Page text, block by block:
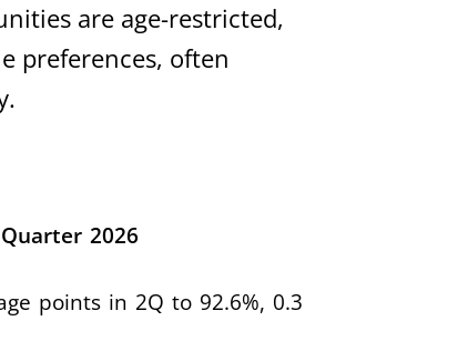
are age-restricted,
preferences, often
2026
points in 2Q to 92.6%, 0.3